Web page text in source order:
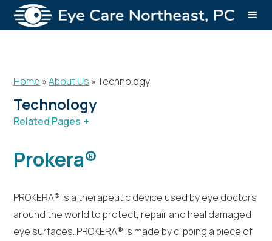
Home »About Us »Technology
Technology
Related Pages
Prokera®
PROKERA® is a therapeutic device used by eye doctors
around the world to protect, repair and heal damaged
eye surfaces. PROKERA® is made by clipping a piece of